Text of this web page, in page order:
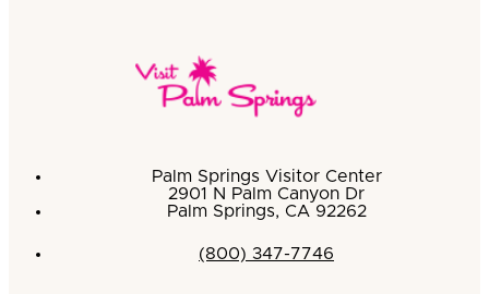
Palm Springs Visitor Center
2901 N Palm Canyon Dr
Palm Springs, CA 92262
(800) 347-7746